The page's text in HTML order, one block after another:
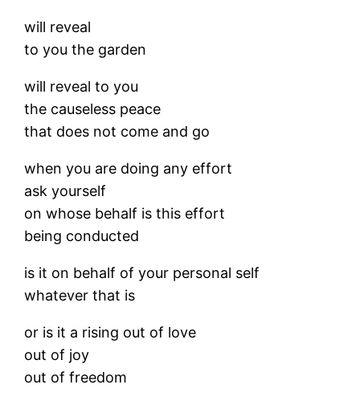
will reveal
to you the garden
will reveal to you
the causeless peace
that does not come and go
when you are doing any effort
ask yourself
on whose behalf is this effort
being conducted
is it on behalf of your personal self
whatever that is
or is it a rising out of love
out of joy
out of freedom